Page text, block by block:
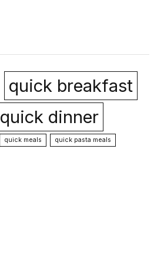
quick breakfast
quick dinner
quick meals
quick pasta meals